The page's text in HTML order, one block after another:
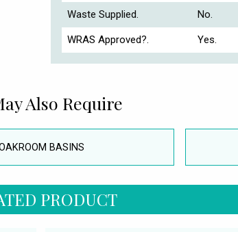
Waste Supplied. No.
WRAS Approved?. Yes.
Also Require
BASINS
PRODUCT